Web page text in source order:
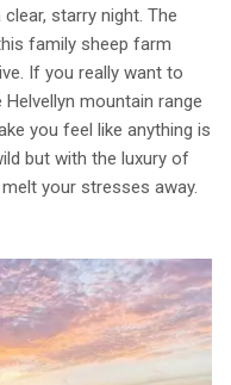
starry night. The
family sheep farm
If you really want to
mountain range
you feel like anything is
but with the luxury of
your stresses away.